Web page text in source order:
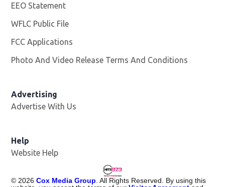
EEO Statement
WFLC Public File
FCC Applications
Photo And Video Release Terms And Conditions
Advertising
Advertise With Us
Help
Website Help
©2026 Cox Media Group. All Rights Reserved. By using this